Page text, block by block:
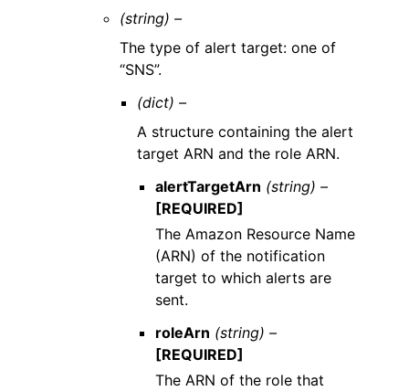
(string) –
The type of alert target: one of
“SNS”.
(dict) –
A structure containing the alert
target ARN and the role ARN.
alertTargetArn (string) –
[REQUIRED]
The Amazon Resource Name
(ARN) of the notification
target to which alerts are
sent.
roleArn (string) –
[REQUIRED]
The ARN of the role that